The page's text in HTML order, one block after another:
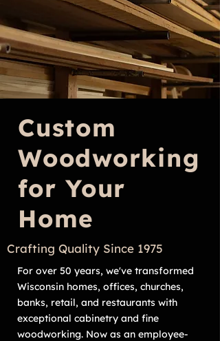
Custom
Woodworking
for Your
Home
Crafting Quality Since 1975
For over 50 years, we've transformed
Wisconsin homes, offices, churches,
banks, retail, and restaurants with
exceptional cabinetry and fine
woodworking. Now as an employee-